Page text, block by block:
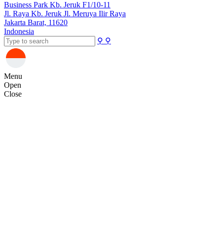
Business Park Kb. Jeruk F1/10-11
Jl. Raya Kb. Jeruk Jl. Meruya Ilir Raya
Jakarta Barat, 11620
Indonesia
⚲ ⚲
Menu
Open
Close